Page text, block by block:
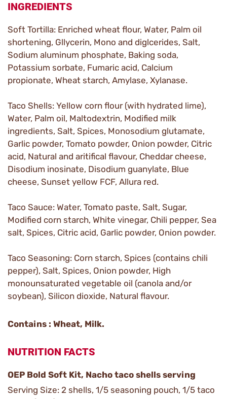
INGREDIENTS
Soft Tortilla: Enriched wheat flour, Water, Palm oil
shortening, Gllycerin, Mono and diglcerides, Salt,
Sodium aluminum phosphate, Baking soda,
Potassium sorbate, Fumaric acid, Calcium
propionate, Wheat starch, Amylase, Xylanase.
Taco Shells: Yellow corn flour (with hydrated lime),
Water, Palm oil, Maltodextrin, Modified milk
ingredients, Salt, Spices, Monosodium glutamate,
Garlic powder, Tomato powder, Onion powder, Citric
acid, Natural and aritifical flavour, Cheddar cheese,
Disodium inosinate, Disodium guanylate, Blue
cheese, Sunset yellow FCF, Allura red.
Taco Sauce: Water, Tomato paste, Salt, Sugar,
Modified corn starch, White vinegar, Chili pepper, Sea
salt, Spices, Citric acid, Garlic powder, Onion powder.
Taco Seasoning: Corn starch, Spices (contains chili
pepper), Salt, Spices, Onion powder, High
monounsaturated vegetable oil (canola and/or
soybean), Silicon dioxide, Natural flavour.
Contains : Wheat, Milk.
NUTRITION FACTS
OEP Bold Soft Kit, Nacho taco shells serving
Serving Size: 2 shells, 1/5 seasoning pouch, 1/5 taco